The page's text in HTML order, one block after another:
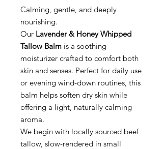
Calming, gentle, and deeply
nourishing.
Our Lavender & Honey Whipped
Tallow Balm is a soothing
moisturizer crafted to comfort both
skin and senses. Perfect for daily use
or evening wind-down routines, this
balm helps soften dry skin while
offering a light, naturally calming
aroma.
We begin with locally sourced beef
tallow, slow-rendered in small